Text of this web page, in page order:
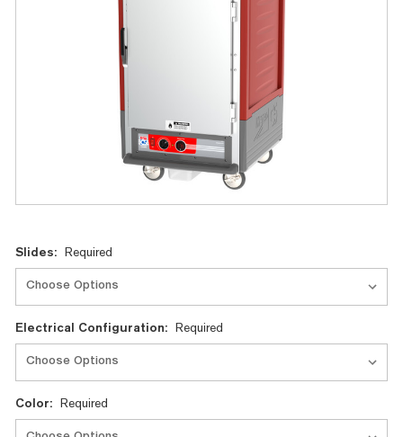
Current
Stock:
Slides: Required
Electrical Configuration: Required
Color: Required